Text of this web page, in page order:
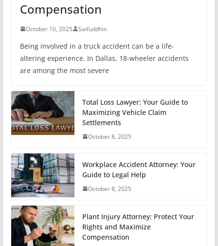
Compensation
October 10, 2025 Saifuddhin
Being involved in a truck accident can be a life-
altering experience. In Dallas, 18-wheeler accidents
are among the most severe
Total Loss Lawyer: Your Guide to
Maximizing Vehicle Claim
Settlements
October 8, 2025
Workplace Accident Attorney: Your
Guide to Legal Help
October 8, 2025
Plant Injury Attorney: Protect Your
Rights and Maximize
Compensation